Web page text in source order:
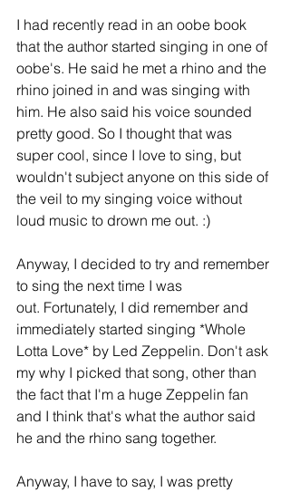
I had recently read in an oobe book
that the author started singing in one of
oobe's. He said he met a rhino and the
rhino joined in and was singing with
him. He also said his voice sounded
pretty good. So I thought that was
super cool, since I love to sing, but
wouldn't subject anyone on this side of
the veil to my singing voice without
loud music to drown me out. :)
Anyway, I decided to try and remember
to sing the next time I was
out. Fortunately, I did remember and
immediately started singing *Whole
Lotta Love* by Led Zeppelin. Don't ask
my why I picked that song, other than
the fact that I'm a huge Zeppelin fan
and I think that's what the author said
he and the rhino sang together.
Anyway, I have to say, I was pretty